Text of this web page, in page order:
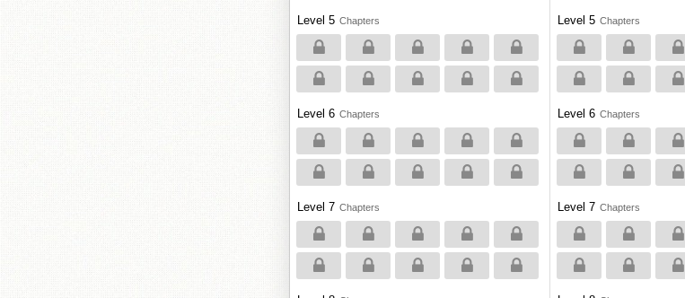
Level 5 Chapters
Level 6 Chapters
Level 7 Chapters
Level 5 Chapters
Level 6 Chapters
Level 7 Chapters